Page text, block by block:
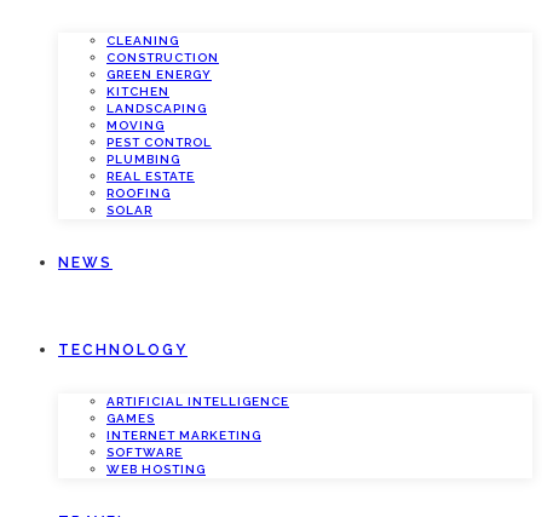
CLEANING
CONSTRUCTION
GREEN ENERGY
KITCHEN
LANDSCAPING
MOVING
PEST CONTROL
PLUMBING
REAL ESTATE
ROOFING
SOLAR
NEWS
TECHNOLOGY
ARTIFICIAL INTELLIGENCE
GAMES
INTERNET MARKETING
SOFTWARE
WEB HOSTING